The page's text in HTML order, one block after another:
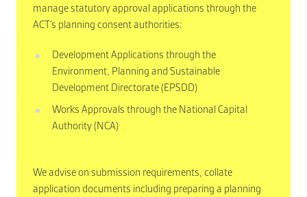
manage statutory approval applications through the
ACT’s planning consent authorities:
Development Applications through the
Environment, Planning and Sustainable
Development Directorate (EPSDD)
Works Approvals through the National Capital
Authority (NCA)
We advise on submission requirements, collate
application documents including preparing a planning